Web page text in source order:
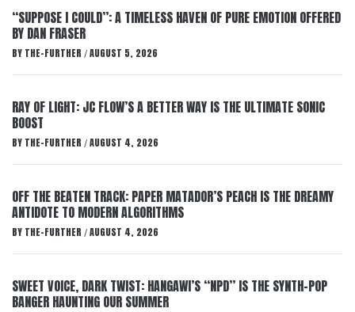
“SUPPOSE I COULD”: A TIMELESS HAVEN OF PURE EMOTION OFFERED
BY DAN FRASER
BY THE-FURTHER / AUGUST 5, 2026
RAY OF LIGHT: JC FLOW’S A BETTER WAY IS THE ULTIMATE SONIC
BOOST
BY THE-FURTHER / AUGUST 4, 2026
OFF THE BEATEN TRACK: PAPER MATADOR’S PEACH IS THE DREAMY
ANTIDOTE TO MODERN ALGORITHMS
BY THE-FURTHER / AUGUST 4, 2026
SWEET VOICE, DARK TWIST: HANGAWI’S “NPD” IS THE SYNTH-POP
BANGER HAUNTING OUR SUMMER